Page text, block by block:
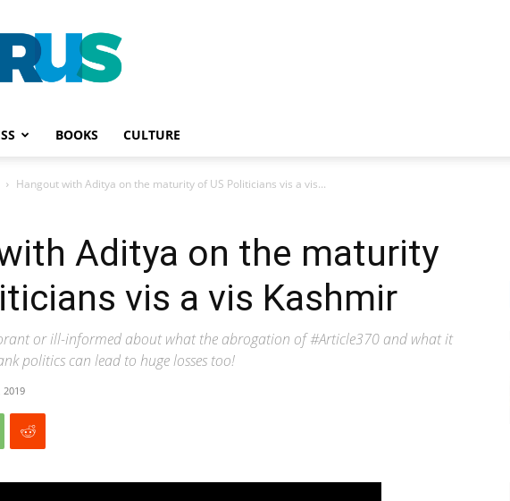
BOOKS CULTURE
Hangout with Aditya on the maturity of US Politicians vis a vis...
Aditya on the maturity
vis a vis Kashmir
or ill-informed about what the abrogation of #Article370 and what it
politics can lead to huge losses too!
2019